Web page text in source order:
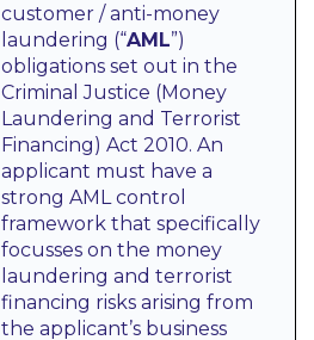
customer / anti-money
laundering (“AML”)
obligations set out in the
Criminal Justice (Money
Laundering and Terrorist
Financing) Act 2010. An
applicant must have a
strong AML control
framework that specifically
focusses on the money
laundering and terrorist
financing risks arising from
the applicant’s business